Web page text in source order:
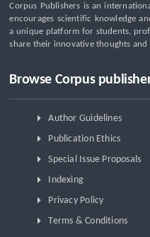
Management Education
Corpus Publishers is an
encourages scientific knowledge
a unique platform for students,
share their innovative thoughts and
Browse Corpus
Author Guidelines
Publication Ethics
Special Issue Proposals
Indexing
Privacy Policy
Terms & Conditions